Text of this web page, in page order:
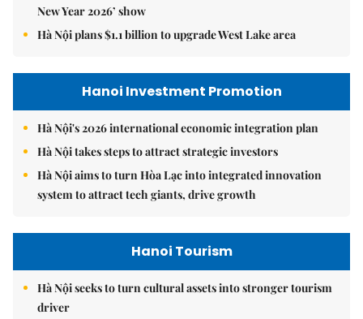
New Year 2026’ show
Hà Nội plans $1.1 billion to upgrade West Lake area
Hanoi Investment Promotion
Hà Nội's 2026 international economic integration plan
Hà Nội takes steps to attract strategic investors
Hà Nội aims to turn Hòa Lạc into integrated innovation
system to attract tech giants, drive growth
Hanoi Tourism
Hà Nội seeks to turn cultural assets into stronger tourism
driver